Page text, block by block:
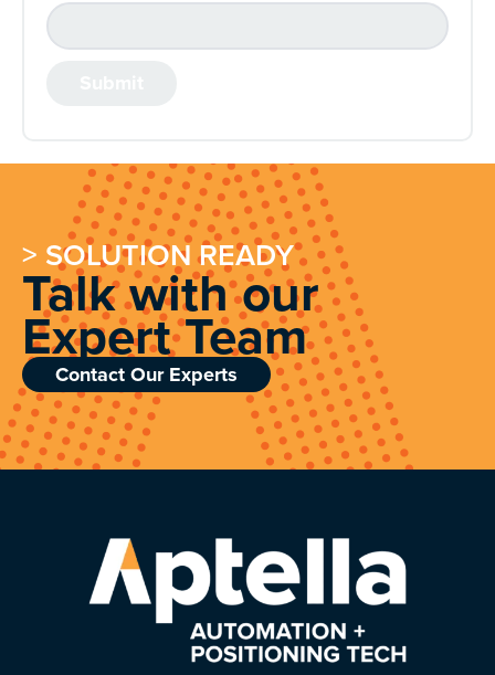
> SOLUTION READY
Talk with our
Expert Team
Contact Our Experts